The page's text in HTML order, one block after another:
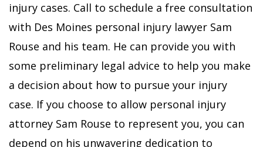
injury cases. Call to schedule a free consultation
with Des Moines personal injury lawyer Sam
Rouse and his team. He can provide you with
some preliminary legal advice to help you make
a decision about how to pursue your injury
case. If you choose to allow personal injury
attorney Sam Rouse to represent you, you can
depend on his unwavering dedication to